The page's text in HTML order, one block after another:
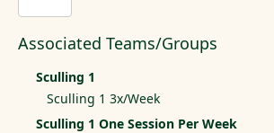
Associated Teams/Groups
Sculling 1
Sculling 1 3x/Week
Sculling 1 One Session Per Week